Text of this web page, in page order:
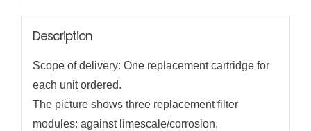
Description
Scope of delivery: One replacement cartridge for
each unit ordered.
The picture shows three replacement filter
modules: against limescale/corrosion,